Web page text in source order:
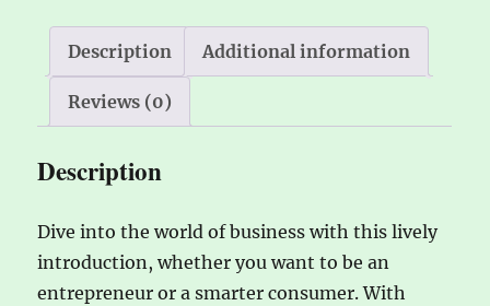
e
:
Description Additional information
Reviews (0)
Description
Dive into the world of business with this lively
introduction, whether you want to be an
entrepreneur or a smarter consumer. With